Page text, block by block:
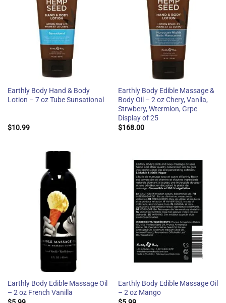
Earthly Body Hand & Body
Lotion – 7 oz Tube Sunsational
$10.99
Earthly Body Edible Massage &
Body Oil – 2 oz Chery, Vanlla,
Strwbery, Wtermlon, Grpe
Display of 25
$168.00
Earthly Body Edible Massage Oil
– 2 oz French Vanilla
Earthly Body Edible Massage Oil
– 2 oz Mango